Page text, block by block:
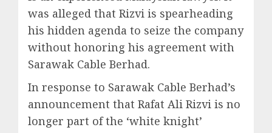
was alleged that Rizvi is spearheading
his hidden agenda to seize the company
without honoring his agreement with
Sarawak Cable Berhad.
In response to Sarawak Cable Berhad’s
announcement that Rafat Ali Rizvi is no
longer part of the ‘white knight’